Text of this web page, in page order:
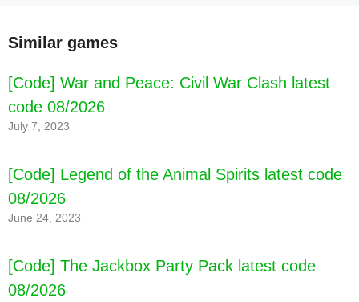
Similar games
[Code] War and Peace: Civil War Clash latest
code 08/2026
July 7, 2023
[Code] Legend of the Animal Spirits latest code
08/2026
June 24, 2023
[Code] The Jackbox Party Pack latest code
08/2026